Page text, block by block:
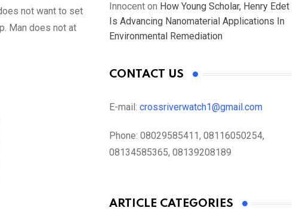
not want to set
Man does not at
Innocent on How Young Scholar, Henry Edet
Is Advancing Nanomaterial Applications In
Environmental Remediation
CONTACT US
E-mail: crossriverwatch1@gmail.com
Phone: 08029585411, 08116050254,
08134585365, 08139208189
ARTICLE CATEGORIES